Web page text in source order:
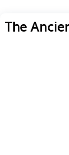
The